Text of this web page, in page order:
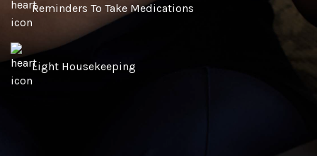
Reminders To Take Medications
Light Housekeeping